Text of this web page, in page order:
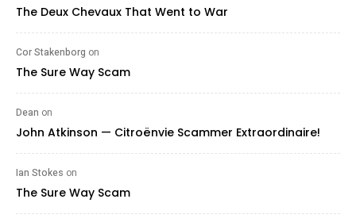
The Deux Chevaux That Went to War
Cor Stakenborg on
The Sure Way Scam
Dean on
John Atkinson — Citroënvie Scammer Extraordinaire!
Ian Stokes on
The Sure Way Scam